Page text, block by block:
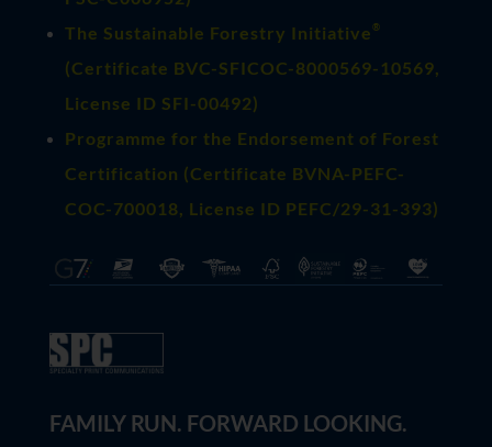
The Sustainable Forestry Initiative ®
(Certificate BVC-SFICOC-8000569-10569
License ID SFI-00492)
Programme for the Endorsement of Forest
Certification (Certificate BVNA-PEFC-
COC-700018, License ID PEFC/29-31-393)
FAMILY RUN. FORWARD LOOKING.